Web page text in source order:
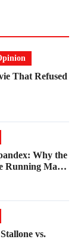
That Refused
Why the
Running Man”
vs.